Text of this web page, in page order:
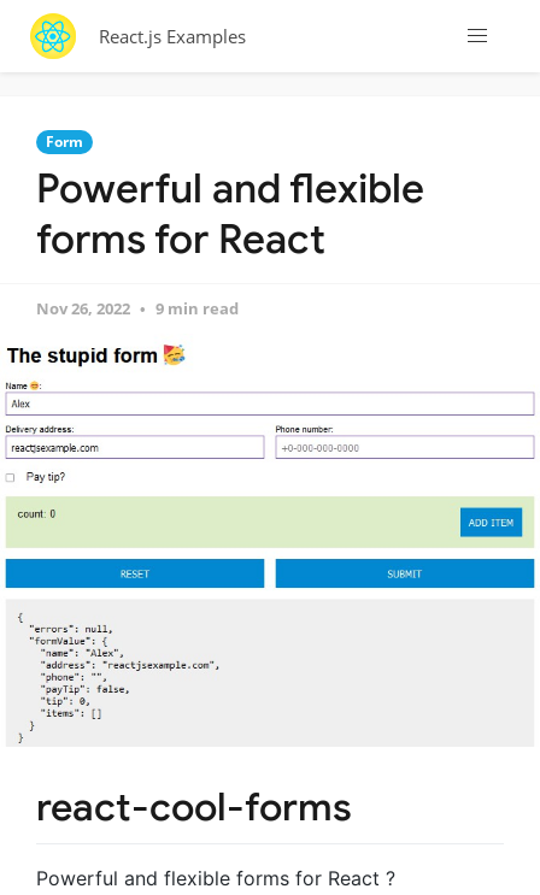
React.js Examples
Form
Powerful and flexible
forms for React
Nov 26, 2022 9 min read
react-cool-forms
Powerful and flexible forms for React ?